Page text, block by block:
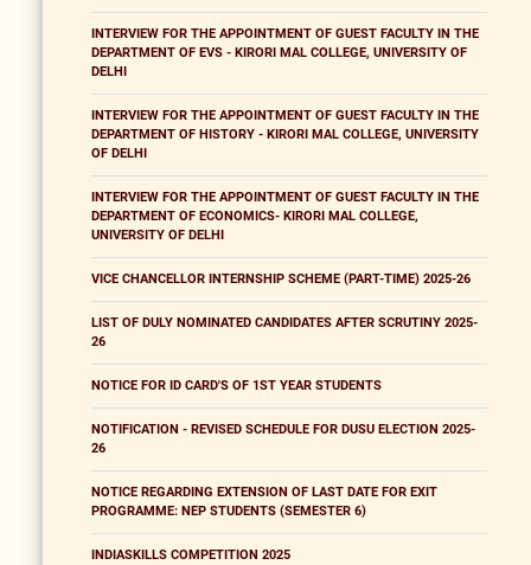
INTERVIEW FOR THE APPOINTMENT OF GUEST FACULTY IN THE
DEPARTMENT OF EVS - KIRORI MAL COLLEGE, UNIVERSITY OF
DELHI
INTERVIEW FOR THE APPOINTMENT OF GUEST FACULTY IN THE
DEPARTMENT OF HISTORY - KIRORI MAL COLLEGE, UNIVERSITY
OF DELHI
INTERVIEW FOR THE APPOINTMENT OF GUEST FACULTY IN THE
DEPARTMENT OF ECONOMICS- KIRORI MAL COLLEGE,
UNIVERSITY OF DELHI
VICE CHANCELLOR INTERNSHIP SCHEME (PART-TIME) 2025-26
LIST OF DULY NOMINATED CANDIDATES AFTER SCRUTINY 2025-
26
NOTICE FOR ID CARD'S OF 1ST YEAR STUDENTS
NOTIFICATION - REVISED SCHEDULE FOR DUSU ELECTION 2025-
26
NOTICE REGARDING EXTENSION OF LAST DATE FOR EXIT
PROGRAMME: NEP STUDENTS (SEMESTER 6)
INDIASKILLS COMPETITION 2025